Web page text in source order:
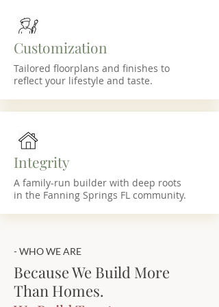
Customization
Tailored floorplans and finishes to
reflect your lifestyle and taste.
Integrity
A family-run builder with deep roots
in the Fanning Springs FL community.
- WHO WE ARE
Because We Build More
Than Homes.